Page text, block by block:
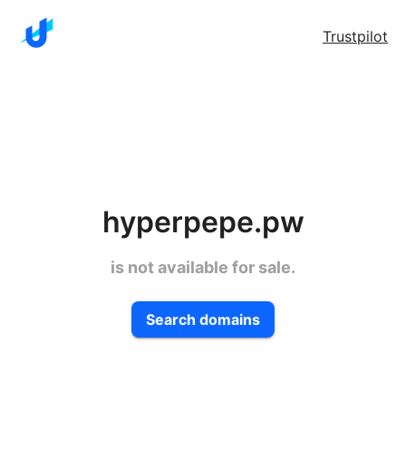
Trustpilot
hyperpepe.pw
is not available for sale.
Search domains